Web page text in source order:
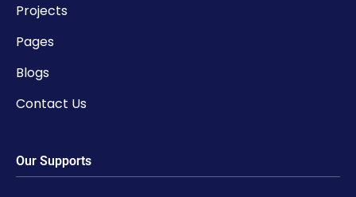
Projects
Pages
Blogs
Contact Us
Our Supports